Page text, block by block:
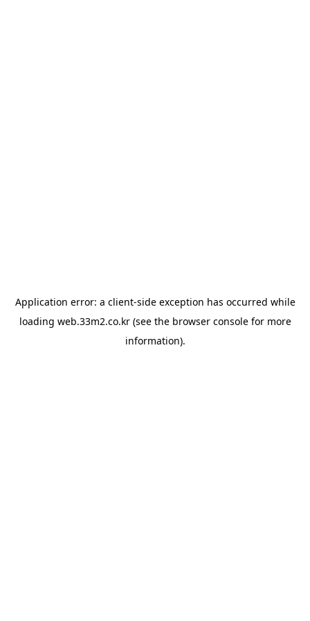
Application error: a client-side exception has occurred while
loading web.33m2.co.kr(see the browser consolefor more
information).